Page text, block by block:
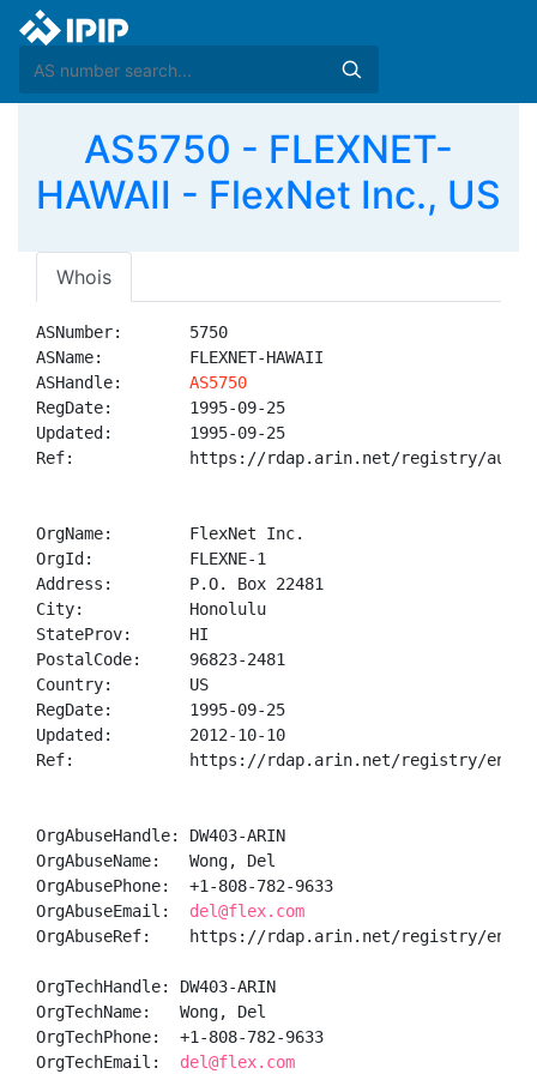
AS5750 - FLEXNET-
HAWAII - FlexNet Inc., US
Whois
ASNumber:       5750
ASName:         FLEXNET-HAWAII
ASHandle: AS5750
RegDate:        1995-09-25
Updated:        1995-09-25
Ref:            https://rdap.arin.net/registry/
OrgName:        FlexNet Inc.
OrgId:          FLEXNE-1
Address:        P.O. Box 22481
City:           Honolulu
StateProv:      HI
PostalCode:     96823-2481
Country:        US
RegDate:        1995-09-25
Updated:        2012-10-10
Ref:            https://rdap.arin.net/registry/entity/
OrgAbuseHandle: DW403-ARIN
OrgAbuseName:   Wong, Del
OrgAbusePhone:  +1-808-782-9633
OrgAbuseEmail: del@flex.com
OrgAbuseRef:    https://rdap.arin.net/registry/entity/
OrgTechHandle: DW403-ARIN
OrgTechName:   Wong, Del
OrgTechPhone:  +1-808-782-9633
OrgTechEmail: del@flex.com